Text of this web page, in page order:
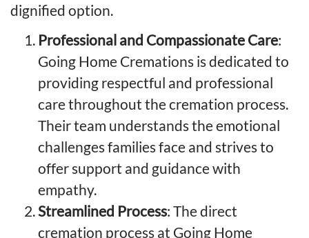
dignified option.
Professional and Compassionate Care:
Going Home Cremations is dedicated to
providing respectful and professional
care throughout the cremation process.
Their team understands the emotional
challenges families face and strives to
offer support and guidance with
empathy.
Streamlined Process: The direct
cremation process at Going Home